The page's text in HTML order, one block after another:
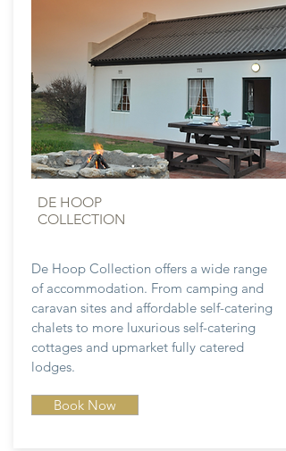
DE HOOP
COLLECTION
De Hoop Collection offers a wide range
of accommodation. From camping and
caravan sites and affordable self-catering
chalets to more luxurious self-catering
cottages and upmarket fully catered
lodges.
Book Now